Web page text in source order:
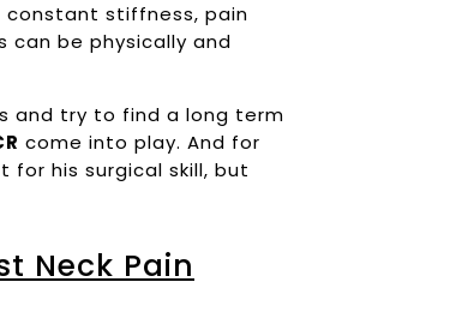
constant stiffness, pain
can be physically and
and try to find a long term
come into play. And for
for his surgical skill, but
Neck Pain